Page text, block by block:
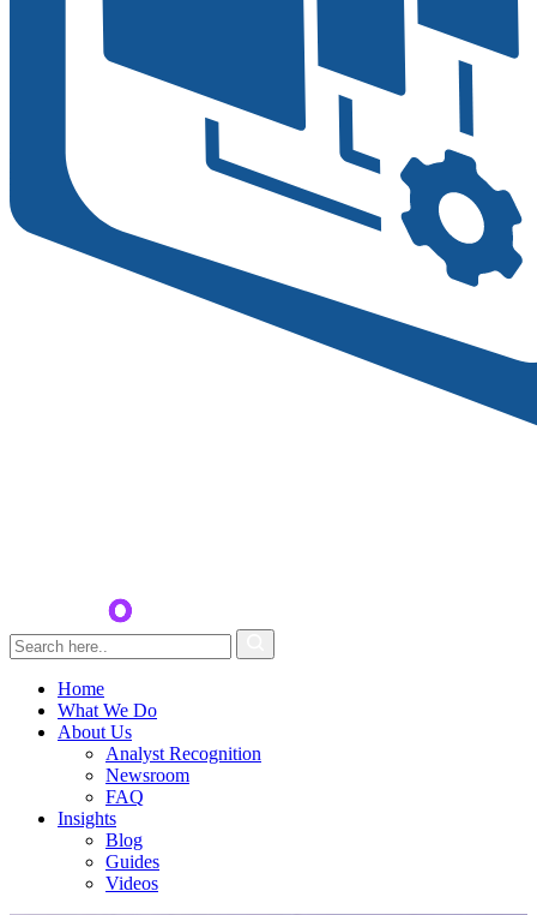
Home
What We Do
About Us
Analyst Recognition
Newsroom
FAQ
Insights
Blog
Guides
Videos